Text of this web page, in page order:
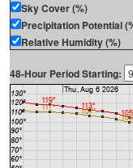
Sky Cover (%)
Precipitation Potential
Relative Humidity (%)
48-Hour Period Starting: